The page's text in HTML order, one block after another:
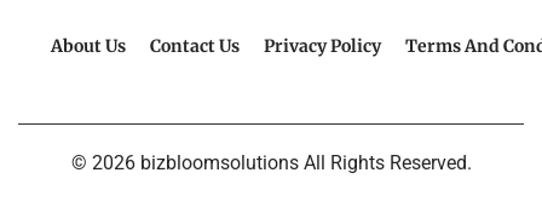
About Us Contact Us Privacy Policy Terms And
© 2026 bizbloomsolutions All Rights Reserved.